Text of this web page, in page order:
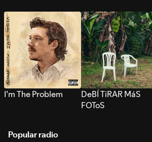
I’m The Problem
DeBÍ TiRAR MáS
FOToS
Popular radio